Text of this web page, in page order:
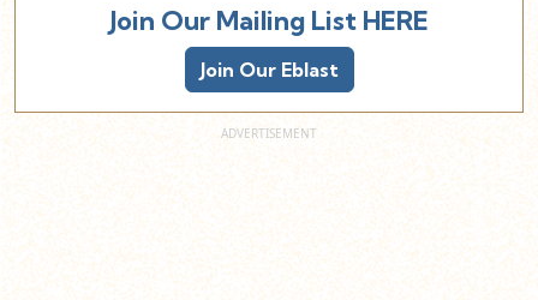
Join Our Mailing List HERE
Join Our Eblast